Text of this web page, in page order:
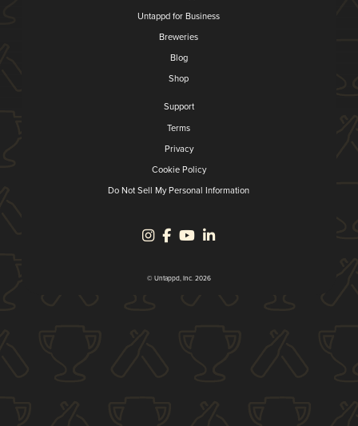
Untappd for Business
Breweries
Blog
Shop
Support
Terms
Privacy
Cookie Policy
Do Not Sell My Personal Information
© Untappd, Inc. 2026